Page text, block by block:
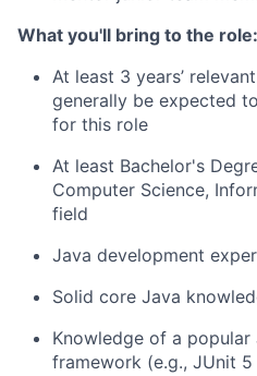
What you'll bring to the role:
At least 3 years’
generally be expected
for this role
At least Bachelor's
Computer Science,
field
Java development
Solid core Java
Knowledge of a
framework (e.g., JUnit 5